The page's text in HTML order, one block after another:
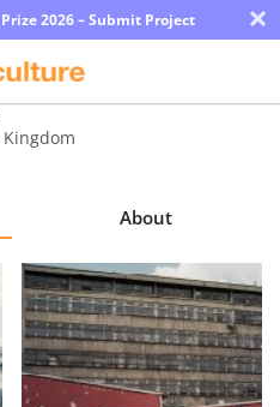
2026 – Submit Project ×
About